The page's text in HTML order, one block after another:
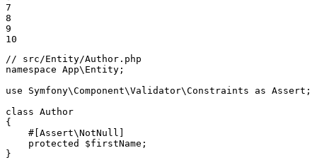
7
8
9
10
// src/Entity/Author.php
namespace App\ Entity ;
use
Symfony\Component\Validator\Constraints as Assert ;
class Author
{
#[Assert\NotNull]
protected
$firstName ;
}